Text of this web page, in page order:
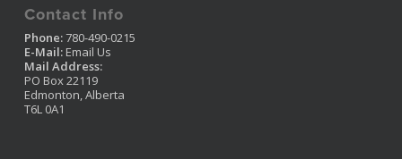
Contact Info
Phone:780-490-0215
E-Mail: Email Us
Mail Address:
PO Box 22119
Edmonton, Alberta
T6L 0A1